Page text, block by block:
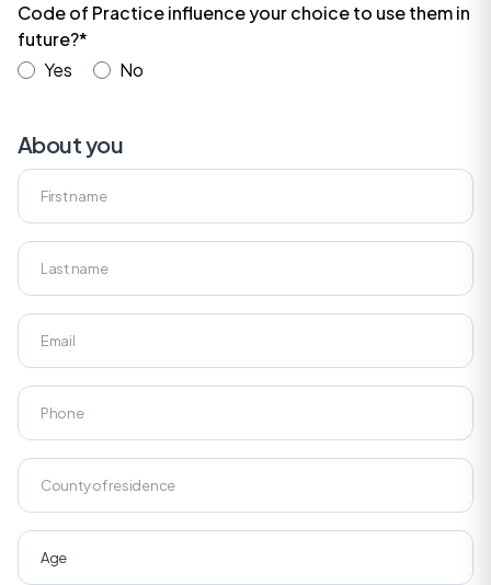
Code of Practice influence your choice to use them in
future?*
Yes
No
About you